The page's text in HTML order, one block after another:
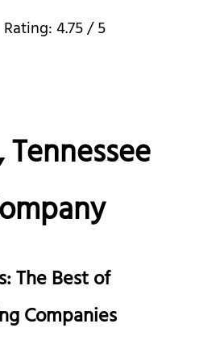
Rating:4.75/ 5
The Best of
Companies